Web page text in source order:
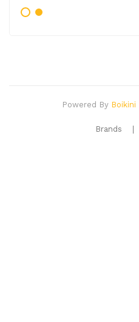
Powered By Boikini
Brands